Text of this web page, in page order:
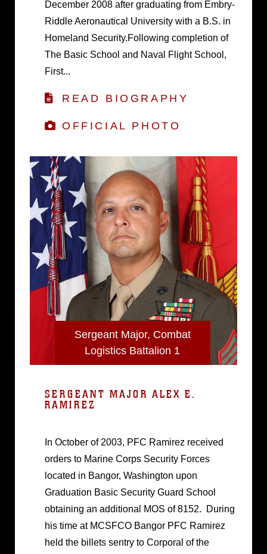
December 2008 after graduating from Embry-
Riddle Aeronautical University with a B.S. in
Homeland Security.Following completion of
The Basic School and Naval Flight School,
First...
READ BIOGRAPHY
OFFICIAL PHOTO
Sergeant Major, Combat
Logistics Battalion 1
SERGEANT MAJOR ALEX E.
RAMIREZ
In October of 2003, PFC Ramirez received
orders to Marine Corps Security Forces
located in Bangor, Washington upon
Graduation Basic Security Guard School
obtaining an additional MOS of 8152. During
his time at MCSFCO Bangor PFC Ramirez
held the billets sentry to Corporal of the